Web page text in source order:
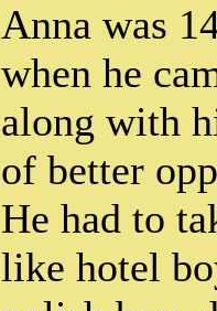
Anna was
when he
along with
of better
He had to
like hotel